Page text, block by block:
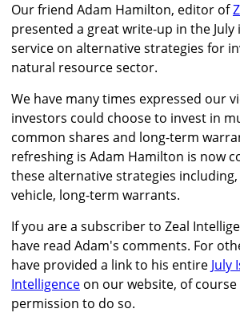
Our friend Adam Hamilton, editor of
presented a great write-up in the July
service on alternative strategies for
natural resource sector.
We have many times expressed our
investors could choose to invest in
common shares and long-term
refreshing is Adam Hamilton is now
these alternative strategies
vehicle, long-term warrants.
If you are a subscriber to Zeal
have read Adam's comments. For
have provided a link to his entire July
Intelligence on our website, of
permission to do so.